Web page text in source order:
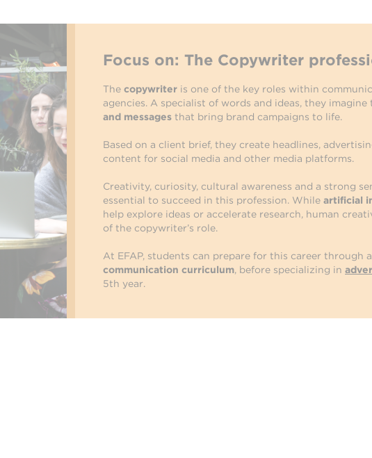
Focus on: The Copywriter
The copywriter is one of the key roles within
agencies. A specialist of words and ideas, they imagine
and messages that bring brand campaigns to life.
Based on a client brief, they create headlines,
content for social media and other media platforms.
Creativity, curiosity, cultural awareness and a strong
essential to succeed in this profession. While artificial
help explore ideas or accelerate research, human
of the copywriter’s role.
At EFAP, students can prepare for this career through a
communication curriculum, before specializing in
5th year.